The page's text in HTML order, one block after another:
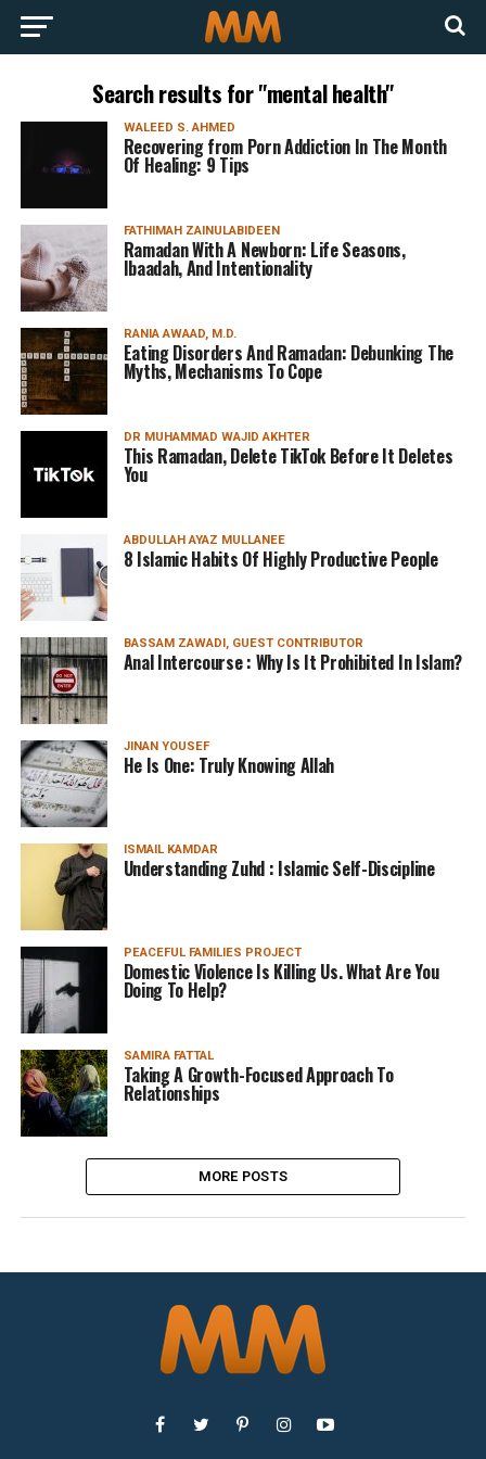
Search results for "mental health"
WALEED S. AHMED
Recovering from Porn Addiction In The Month
Of Healing: 9 Tips
FATHIMAH ZAINULABIDEEN
Ramadan With A Newborn: Life Seasons,
Ibaadah, And Intentionality
RANIA AWAAD, M.D.
Eating Disorders And Ramadan: Debunking The
Myths, Mechanisms To Cope
DR MUHAMMAD WAJID AKHTER
This Ramadan, Delete TikTok Before It Deletes
You
ABDULLAH AYAZ MULLANEE
8 Islamic Habits Of Highly Productive People
BASSAM ZAWADI, GUEST CONTRIBUTOR
Anal Intercourse : Why Is It Prohibited In Islam?
JINAN YOUSEF
He Is One: Truly Knowing Allah
ISMAIL KAMDAR
Understanding Zuhd : Islamic Self-Discipline
PEACEFUL FAMILIES PROJECT
Domestic Violence Is Killing Us. What Are You
Doing To Help?
SAMIRA FATTAL
Taking A Growth-Focused Approach To
Relationships
MORE POSTS